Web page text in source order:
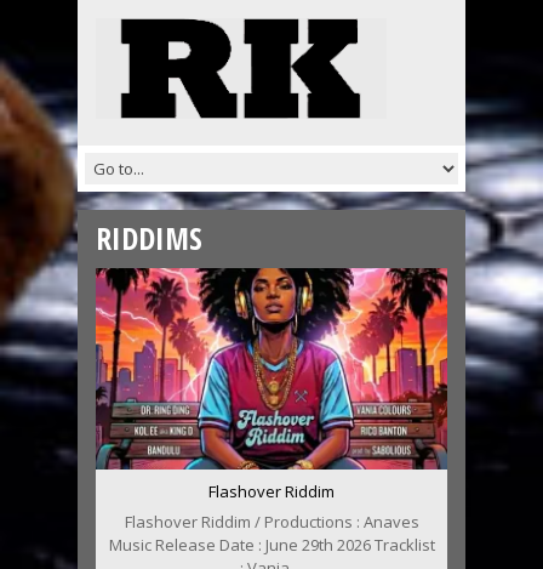
RIDDIMS
Flashover Riddim
Flashover Riddim / Productions : Anaves
Music Release Date : June 29th 2026 Tracklist